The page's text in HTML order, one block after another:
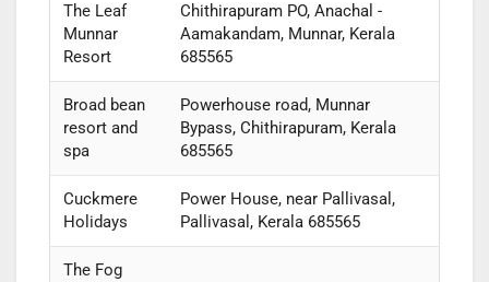
The Leaf
Munnar
Resort
Chithirapuram PO, Anachal -
Aamakandam, Munnar, Kerala
685565
Broad bean
resort and
spa
Powerhouse road, Munnar
Bypass, Chithirapuram, Kerala
685565
Cuckmere
Holidays
Power House, near Pallivasal,
Pallivasal, Kerala 685565
The Fog